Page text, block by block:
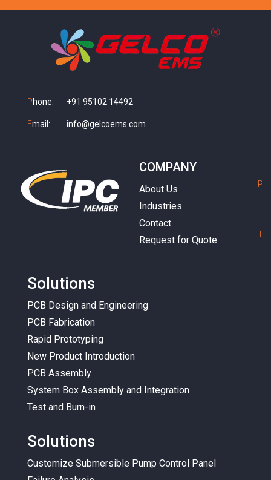
Phone: +91 95102 14492
Email: info@gelcoems.com
COMPANY
About Us
Industries
Contact
Request for Quote
Solutions
PCB Design and Engineering
PCB Fabrication
Rapid Prototyping
New Product Introduction
PCB Assembly
System Box Assembly and Integration
Test and Burn-in
Solutions
Customize Submersible Pump Control Panel
P
E